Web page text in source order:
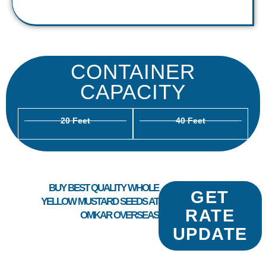
CONTAINER
CAPACITY
20 Feet 40 Feet
BUY BEST QUALITY WHOLE
YELLOW MUSTARD SEEDS AT
OMKAR OVERSEAS
GET
RATE
UPDATE